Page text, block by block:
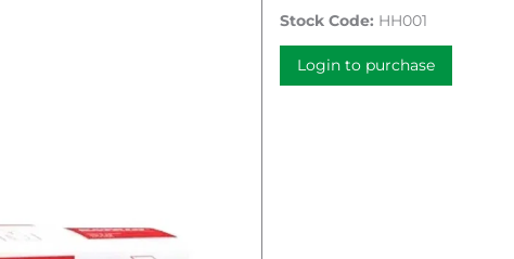
Stock Code: HH001
Login to purchase